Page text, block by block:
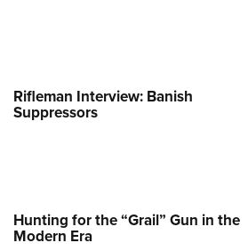
Rifleman Interview: Banish
Suppressors
Hunting for the “Grail” Gun in the
Modern Era